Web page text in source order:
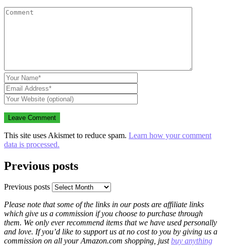
This site uses Akismet to reduce spam. Learn how your comment
data is processed.
Previous posts
Previous posts
Please note that some of the links in our posts are affiliate links
which give us a commission if you choose to purchase through
them. We only ever recommend items that we have used personally
and love. If you’d like to support us at no cost to you by giving us a
commission on all your Amazon.com shopping, justbuy anything